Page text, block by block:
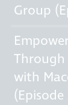
Group
Through
with
(Episode